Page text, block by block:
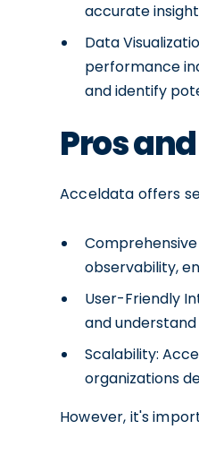
accurate
Data
performance
and identify
Pros
Acceldata offers
observability,
User-Friendly
and
Scalability:
organizations
However, it's